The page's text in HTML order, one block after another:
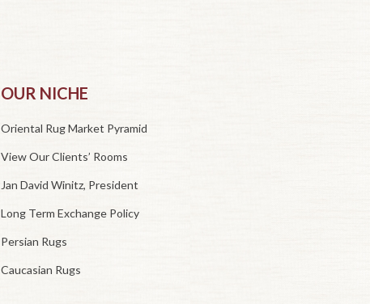
OUR NICHE
Oriental Rug Market Pyramid
View Our Clients’ Rooms
Jan David Winitz, President
Long Term Exchange Policy
Persian Rugs
Caucasian Rugs